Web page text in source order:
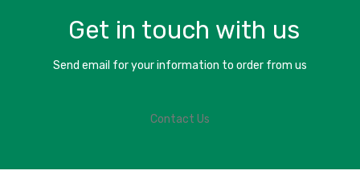
Get in touch with us
Send email for your information to order from us
Contact Us